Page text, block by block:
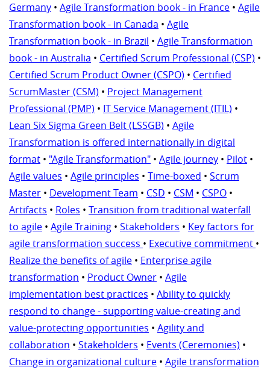
Germany • Agile Transformation book - in France • Agile
Transformation book - in Canada • Agile
Transformation book - in Brazil • Agile Transformation
book - in Australia • Certified Scrum Professional (CSP) •
Certified Scrum Product Owner (CSPO) • Certified
ScrumMaster (CSM) • Project Management
Professional (PMP) • IT Service Management (ITIL) •
Lean Six Sigma Green Belt (LSSGB) • Agile
Transformation is offered internationally in digital
format • "Agile Transformation" • Agile journey • Pilot •
Agile values • Agile principles • Time-boxed • Scrum
Master • Development Team • CSD • CSM • CSPO •
Artifacts • Roles • Transition from traditional waterfall
to agile • Agile Training • Stakeholders • Key factors for
agile transformation success • Executive commitment •
Realize the benefits of agile • Enterprise agile
transformation • Product Owner • Agile
implementation best practices • Ability to quickly
respond to change - supporting value-creating and
value-protecting opportunities • Agility and
collaboration • Stakeholders • Events (Ceremonies) •
Change in organizational culture • Agile transformation